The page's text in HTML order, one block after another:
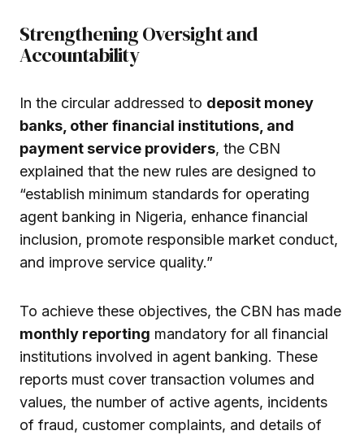
Strengthening Oversight and
Accountability
In the circular addressed to deposit money
banks, other financial institutions, and
payment service providers, the CBN
explained that the new rules are designed to
“establish minimum standards for operating
agent banking in Nigeria, enhance financial
inclusion, promote responsible market conduct,
and improve service quality.”
To achieve these objectives, the CBN has made
monthly reporting mandatory for all financial
institutions involved in agent banking. These
reports must cover transaction volumes and
values, the number of active agents, incidents
of fraud, customer complaints, and details of